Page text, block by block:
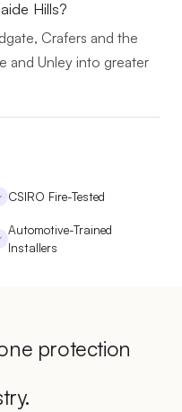
Hills?
Crafers and the
and Unley into greater
CSIRO Fire-Tested
Automotive-Trained
Installers
protection